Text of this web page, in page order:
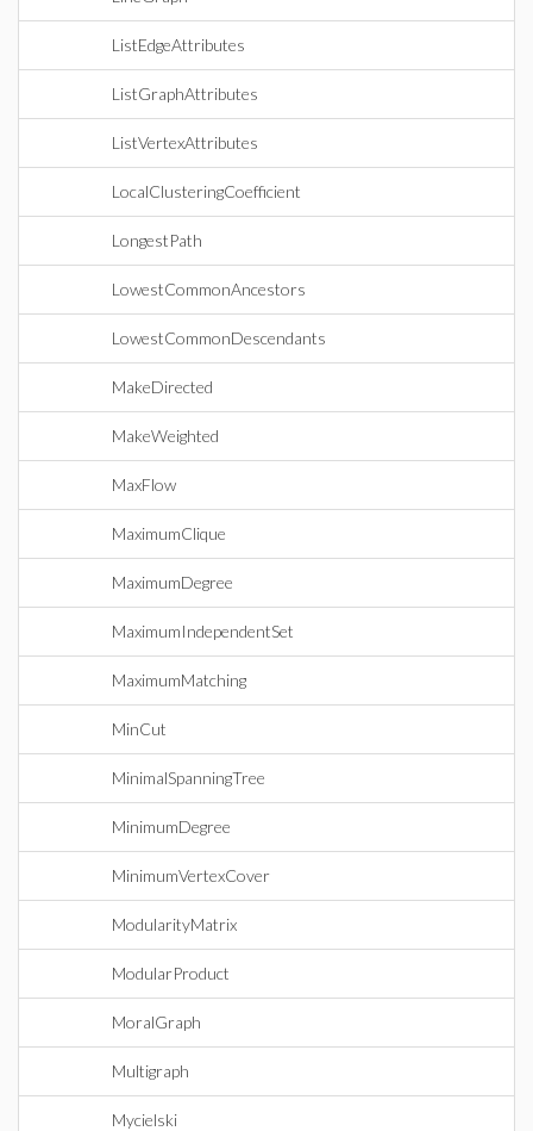
ListEdgeAttributes
ListGraphAttributes
ListVertexAttributes
LocalClusteringCoefficient
LongestPath
LowestCommonAncestors
LowestCommonDescendants
MakeDirected
MakeWeighted
MaxFlow
MaximumClique
MaximumDegree
MaximumIndependentSet
MaximumMatching
MinCut
MinimalSpanningTree
MinimumDegree
MinimumVertexCover
ModularityMatrix
ModularProduct
MoralGraph
Multigraph
Mycielski